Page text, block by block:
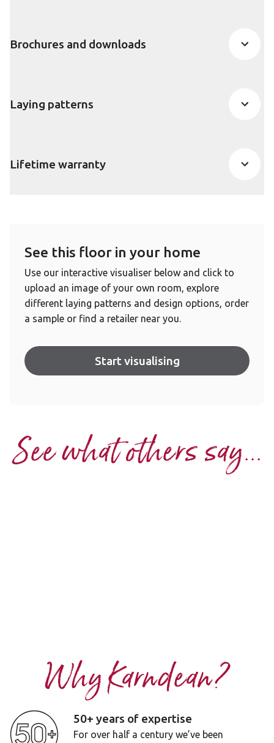
Brochures and downloads
Laying patterns
Lifetime warranty
See this floor in your home
Use our interactive visualiser below and click to
upload an image of your own room, explore
different laying patterns and design options, order
a sample or find a retailer near you.
Start visualising
See what others say...
Why Karndean?
50+ years of expertise
For over half a century we’ve been